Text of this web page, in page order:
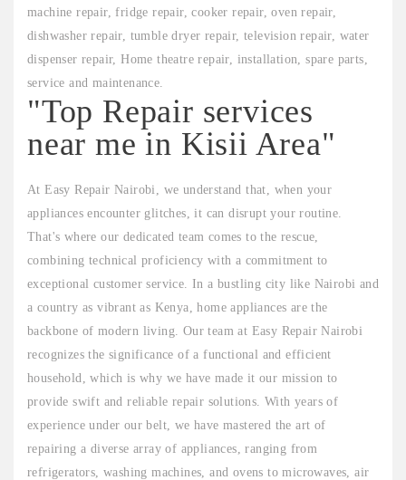
machine repair, fridge repair, cooker repair, oven repair,
dishwasher repair, tumble dryer repair, television repair, water
dispenser repair, Home theatre repair, installation, spare parts,
service and maintenance.
"Top Repair services
near me in Kisii Area"
At Easy Repair Nairobi, we understand that, when your
appliances encounter glitches, it can disrupt your routine.
That's where our dedicated team comes to the rescue,
combining technical proficiency with a commitment to
exceptional customer service. In a bustling city like Nairobi and
a country as vibrant as Kenya, home appliances are the
backbone of modern living. Our team at Easy Repair Nairobi
recognizes the significance of a functional and efficient
household, which is why we have made it our mission to
provide swift and reliable repair solutions. With years of
experience under our belt, we have mastered the art of
repairing a diverse array of appliances, ranging from
refrigerators, washing machines, and ovens to microwaves, air